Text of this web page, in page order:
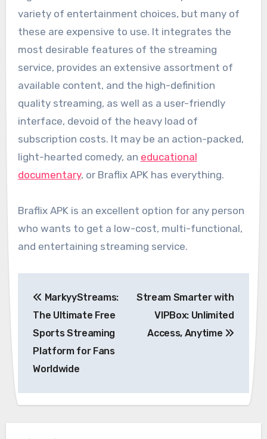
variety of entertainment choices, but many of
these are expensive to use. It integrates the
most desirable features of the streaming
service, provides an extensive assortment of
available content, and the high-definition
quality streaming, as well as a user-friendly
interface, devoid of the heavy load of
subscription costs. It may be an action-packed,
light-hearted comedy, an educational
documentary, or Braflix APK has everything.
Braflix APK is an excellent option for any person
who wants to get a low-cost, multi-functional,
and entertaining streaming service.
navigation
MarkyyStreams:
The Ultimate Free
Sports Streaming
Platform for Fans
Worldwide
Stream Smarter with
VIPBox: Unlimited
Access, Anytime